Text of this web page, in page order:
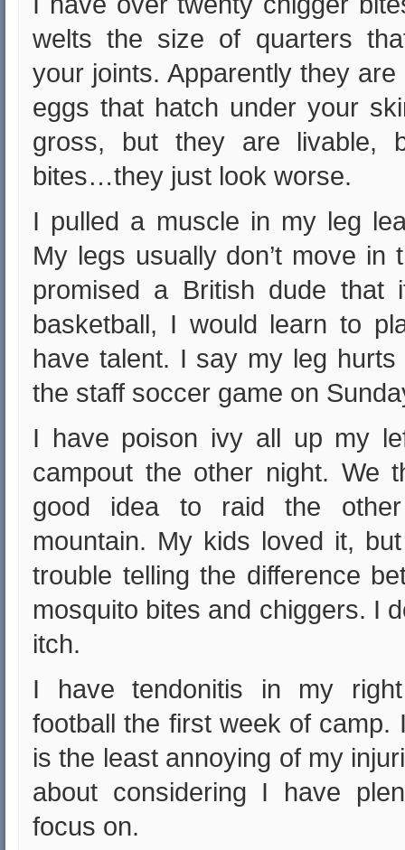
welts the size of quarters
your joints. Apparently they
eggs that hatch under your
gross, but they are livable,
bites…they just look worse.
I pulled a muscle in my leg
My legs usually don’t move in
promised a British dude that
basketball, I would learn to
have talent. I say my leg
the staff soccer game on
I have poison ivy all up my
campout the other night. We
good idea to raid the
mountain. My kids loved it,
trouble telling the difference
mosquito bites and chiggers. I
itch.
I have tendonitis in my
football the first week of camp.
is the least annoying of my
about considering I have
focus on.